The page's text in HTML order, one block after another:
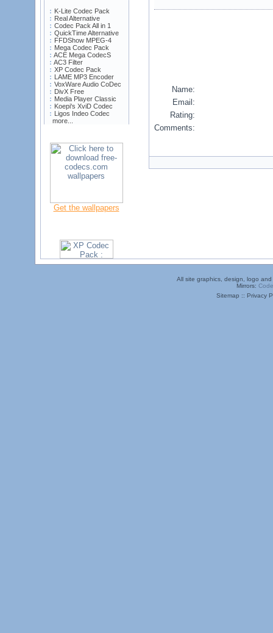
K-Lite Codec Pack
Real Alternative
Codec Pack All in 1
QuickTime Alternative
FFDShow MPEG-4
Mega Codec Pack
ACE Mega CodecS
AC3 Filter
XP Codec Pack
LAME MP3 Encoder
VoxWare Audio CoDec
DivX Free
Media Player Classic
Koepi's XviD Codec
Ligos Indeo Codec
more...
Get the wallpapers
Name:
Email:
Rating:
Comments:
All site graphics, design, logo
Mirrors:
Sitemap :: Privacy